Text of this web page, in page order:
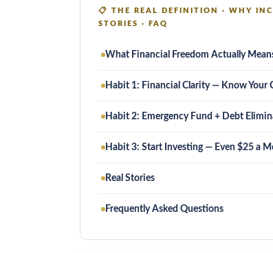
📋
THE REAL DEFINITION · WHY
STORIES · FAQ
What Financial Freedom Actually
Habit 1: Financial Clarity — Know Your
Habit 2: Emergency Fund + Debt
Habit 3: Start Investing — Even $25 a
Real Stories
Frequently Asked Questions